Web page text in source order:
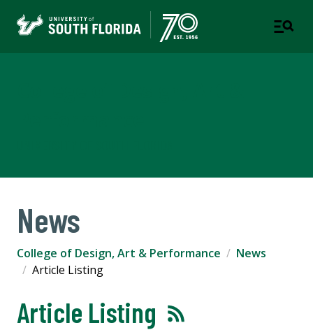
News
College of Design, Art & Performance
News
Article Listing
Article Listing